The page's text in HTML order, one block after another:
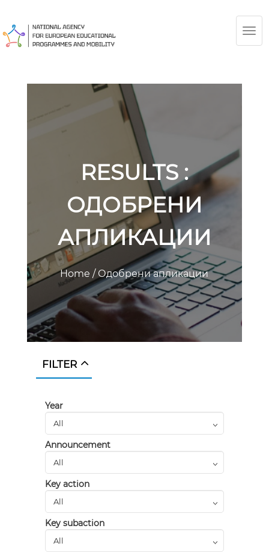
RESULTS :
ОДОБРЕНИ
АПЛИКАЦИИ
Home/Одобрени апликации
FILTER
Year
Announcement
Key action
Key subaction